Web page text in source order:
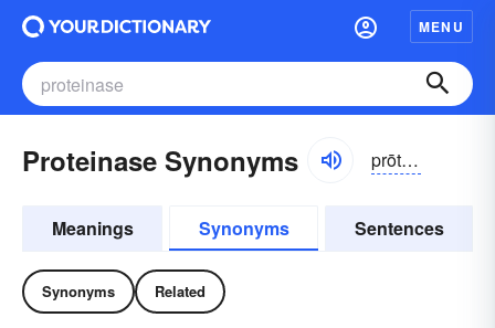
MENU
Proteinase Synonyms prōtn-ās, -āz, prōtē-nās, -nāz
Meanings Synonyms Sentences
Synonyms Related